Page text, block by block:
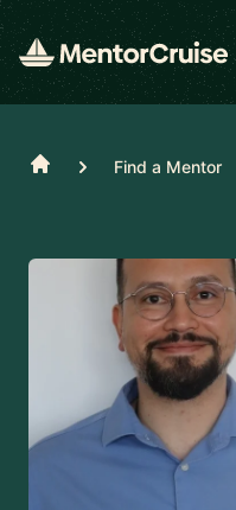
Home Find a Mentor